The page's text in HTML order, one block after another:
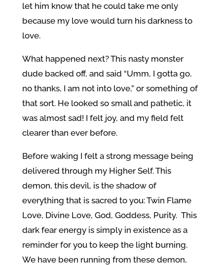
let him know that he could take me only
because my love would turn his darkness to
love.
What happened next? This nasty monster
dude backed off, and said “Umm, I gotta go,
no thanks, I am not into love,” or something of
that sort. He looked so small and pathetic, it
was almost sad! I felt joy, and my field felt
clearer than ever before.
Before waking I felt a strong message being
delivered through my Higher Self. This
demon, this devil, is the shadow of
everything that is sacred to you: Twin Flame
Love, Divine Love, God, Goddess, Purity. This
dark fear energy is simply in existence as a
reminder for you to keep the light burning.
We have been running from these demon,